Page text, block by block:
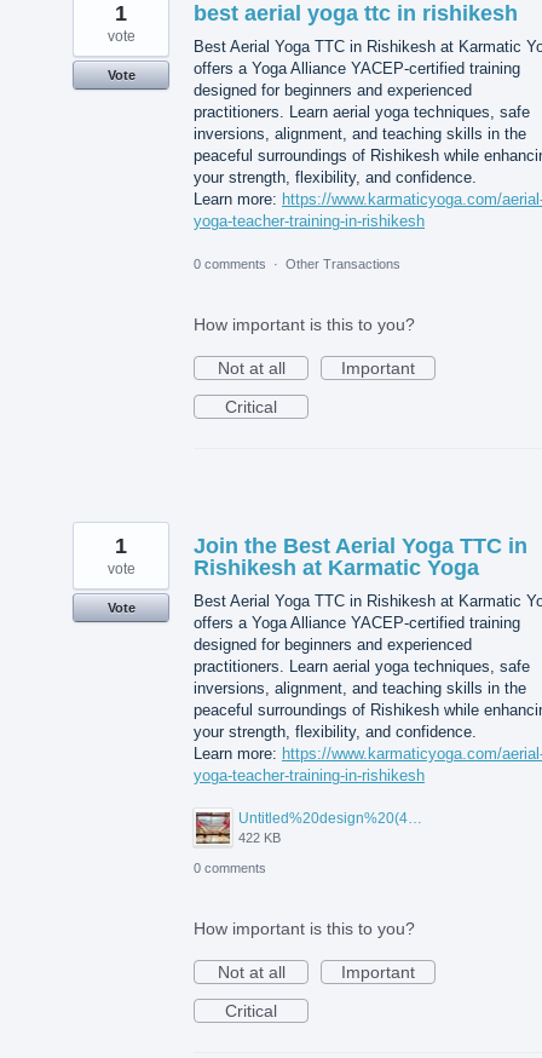
best aerial yoga ttc in rishikesh
Best Aerial Yoga TTC in Rishikesh at Karmatic
offers a Yoga Alliance YACEP-certified training
designed for beginners and experienced
practitioners. Learn aerial yoga techniques, safe
inversions, alignment, and teaching skills in the
peaceful surroundings of Rishikesh while
your strength, flexibility, and confidence.
Learn more: https://www.karmaticyoga.com/
yoga-teacher-training-in-rishikesh
1
vote
Vote
0 comments · Other Transactions
How important is this to you?
Not at all
Important
Critical
Join the Best Aerial Yoga TTC in
Rishikesh at Karmatic Yoga
Best Aerial Yoga TTC in Rishikesh at Karmatic
offers a Yoga Alliance YACEP-certified training
designed for beginners and experienced
practitioners. Learn aerial yoga techniques, safe
inversions, alignment, and teaching skills in the
peaceful surroundings of Rishikesh while
your strength, flexibility, and confidence.
Learn more: https://www.karmaticyoga.com/
yoga-teacher-training-in-rishikesh
Untitled%20design%20(45).jpg
422 KB
1
vote
Vote
0 comments
How important is this to you?
Not at all
Important
Critical